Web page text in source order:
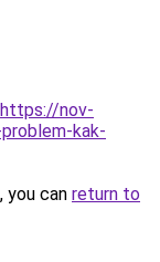
https://nov-
kak-
you can return to